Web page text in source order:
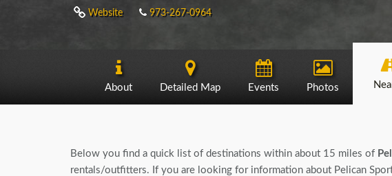
Website 973-267-0964
About Detailed Map Events Photos
Below you find a quick list of destinations within about 15 miles of
rentals/outfitters. If you are looking for information about Pelican